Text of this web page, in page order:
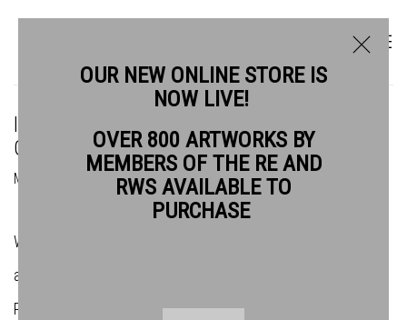
IN THE STUDIO: BRIDGET MOORE TALKS
GOUACHE
MADE BY THE RWS IN PARTNERSHIP WITH SCHMINCKE
We paid a visit to the studio of Royal Watercolour Society
artist Bridget Moore along with our friends at
RWS Spring exhibition,
In the Studio, looks at the artists'
OUR NEW ONLINE STORE IS
NOW LIVE!
OVER 800 ARTWORKS BY
MEMBERS OF THE RE AND
RWS AVAILABLE TO
PURCHASE